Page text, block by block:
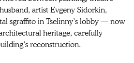
artist Evgeny Sidorkin,
sgraffito in Tselinny’s lobby — now
heritage, carefully
reconstruction.